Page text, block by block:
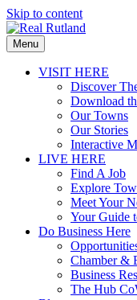
Skip to content
Menu
VISIT HERE
Discover
Download
Our Towns
Our Stories
Interactive
LIVE HERE
Find A Job
Explore
Meet Your
Your Guide
Do Business Here
Chamber &
Business
The Hub